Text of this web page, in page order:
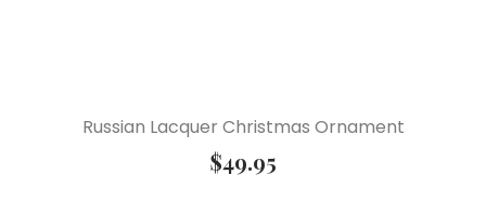
Russian Lacquer Christmas Ornament
$49.95